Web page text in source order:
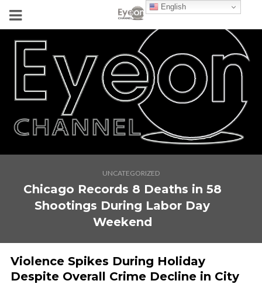
UNCATEGORIZED
Chicago Records 8 Deaths in 58
Shootings During Labor Day
Weekend
Violence Spikes During Holiday
Despite Overall Crime Decline in City
English